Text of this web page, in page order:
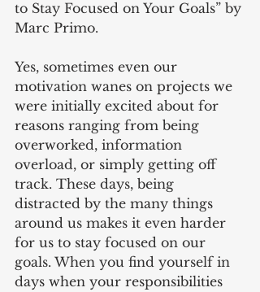
to Stay Focused on Your Goals” by
Marc Primo.
Yes, sometimes even our
motivation wanes on projects we
were initially excited about for
reasons ranging from being
overworked, information
overload, or simply getting off
track. These days, being
distracted by the many things
around us makes it even harder
for us to stay focused on our
goals. When you find yourself in
days when your responsibilities